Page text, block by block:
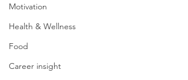
Motivation
Health & Wellness
Food
Career insight